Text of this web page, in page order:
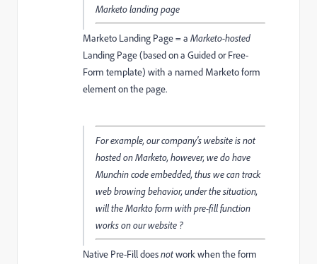
Marketo landing page
Marketo Landing Page = a Marketo-hosted
Landing Page (based on a Guided or Free-
Form template) with a named Marketo form
element on the page.
For example, our company's website is not
hosted on Marketo, however, we do have
Munchin code embedded, thus we can track
web browing behavior, under the situation,
will the Markto form with pre-fill function
works on our website ?
Native Pre-Fill doesnotwork when the form